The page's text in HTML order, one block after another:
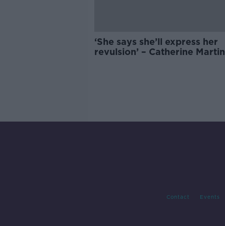
‘She says she’ll express her
revulsion’ – Catherine Martin
Contact Events